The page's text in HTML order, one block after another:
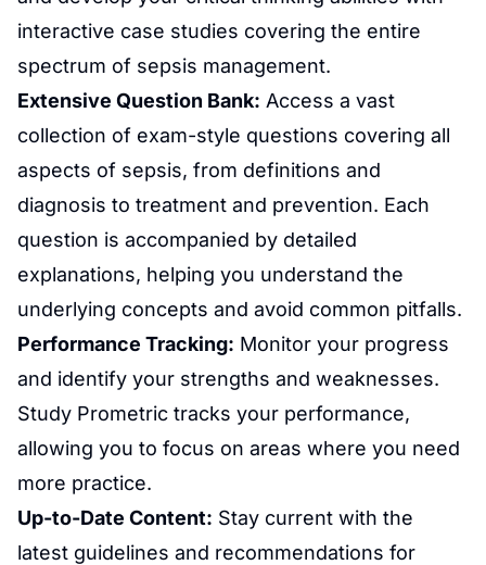
interactive case studies covering the entire
spectrum of sepsis management.
Extensive Question Bank: Access a vast
collection of exam-style questions covering all
aspects of sepsis, from definitions and
diagnosis to treatment and prevention. Each
question is accompanied by detailed
explanations, helping you understand the
underlying concepts and avoid common pitfalls.
Performance Tracking: Monitor your progress
and identify your strengths and weaknesses.
Study Prometric tracks your performance,
allowing you to focus on areas where you need
more practice.
Up-to-Date Content: Stay current with the
latest guidelines and recommendations for